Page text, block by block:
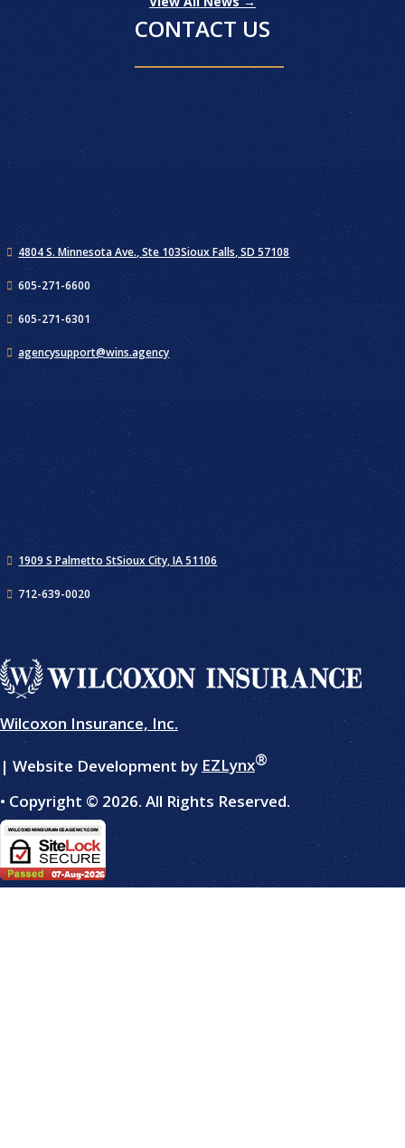
CONTACT US
4804 S. Minnesota Ave., Ste 103Sioux Falls, SD 57108
605-271-6600
605-271-6301
agencysupport@wins.agency
1909 S Palmetto StSioux City, IA 51106
712-639-0020
Wilcoxon Insurance, Inc.
| Website Development by EZLynx®
• Copyright © 2026. All Rights Reserved.